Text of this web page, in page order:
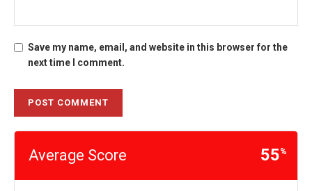
Save my name, email, and website in this browser for the
next time I comment.
Average Score 55%